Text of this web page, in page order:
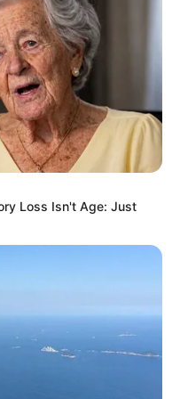
Name Not Known
Not Known
Not Known
Name Not Known
most of her free
Loss Isn't Age: Just